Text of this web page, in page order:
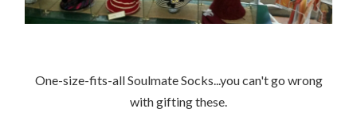
One-size-fits-all Soulmate Socks...you can't go wrong
with gifting these.